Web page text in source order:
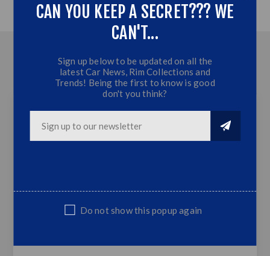
OVERVIEW
CONTACT US
Supplied only ,not sprayed or fitted
CAN YOU KEEP A SECRET??? WE
CAN'T...
Sign up below to be updated on all the
latest Car News, Rim Collections and
Trends! Being the first to know is good
don't you think?
Do not show this popup again